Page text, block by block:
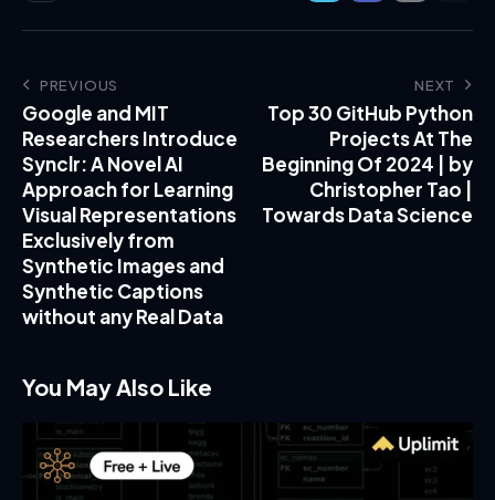
PREVIOUS
Google and MIT
Researchers Introduce
Synclr: A Novel AI
Approach for Learning
Visual Representations
Exclusively from
Synthetic Images and
Synthetic Captions
without any Real Data
NEXT
Top 30 GitHub Python
Projects At The
Beginning Of 2024 | by
Christopher Tao |
Towards Data Science
You May Also Like